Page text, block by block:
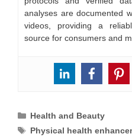
analyses are documented
videos, providing a
source for consumers and
Categories
Health and Beauty
Tags
Physical health